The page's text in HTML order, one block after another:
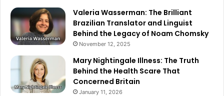
Valeria Wasserman: The Brilliant
Brazilian Translator and Linguist
Behind the Legacy of Noam Chomsky
November 12, 2025
Mary Nightingale Illness: The Truth
Behind the Health Scare That
Concerned Britain
January 11, 2026